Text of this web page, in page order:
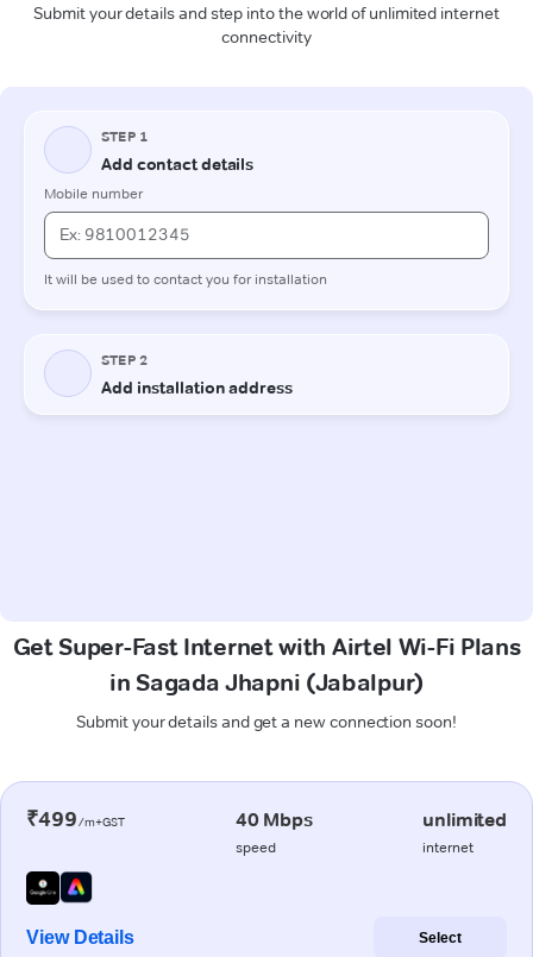
Submit your details and step into the world of unlimited internet
connectivity
Get Super-Fast Internet with Airtel Wi-Fi Plans
in Sagada Jhapni (Jabalpur)
Submit your details and get a new connection soon!
₹499/m+GST 40 Mbps
speed
unlimited
internet
View Details Select